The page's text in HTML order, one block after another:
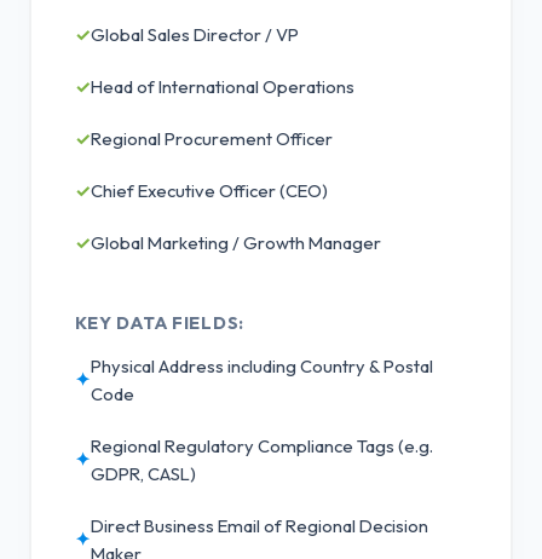
✓Global Sales Director / VP
✓Head of International Operations
✓Regional Procurement Officer
✓Chief Executive Officer (CEO)
✓Global Marketing / Growth Manager
KEY DATA FIELDS:
✦
Physical Address including Country & Postal
Code
✦
Regional Regulatory Compliance Tags (e.g.
GDPR, CASL)
✦
Direct Business Email of Regional Decision
Maker